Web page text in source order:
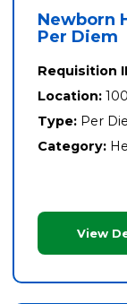
Newborn
Per Diem
Requisition
Location:
Type: Per
Category:
View